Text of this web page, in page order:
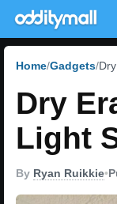
Home Gadgets
Dry
Light
By Ryan Ruikkie•